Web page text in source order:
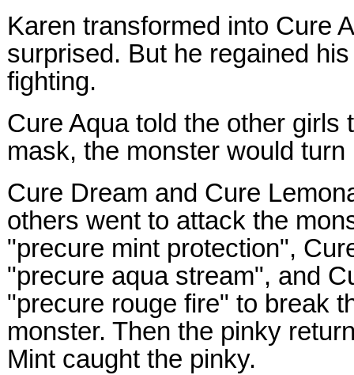
Karen transformed into Cure
surprised. But he regained
fighting.
Cure Aqua told the other girls
mask, the monster would
Cure Dream and Cure
others went to attack the
"precure mint protection",
"precure aqua stream", and
"precure rouge fire" to break
monster. Then the pinky
Mint caught the pinky.